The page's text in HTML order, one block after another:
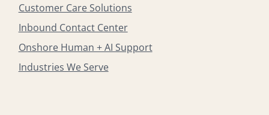
Customer Care Solutions
Inbound Contact Center
Onshore Human + AI Support
Industries We Serve